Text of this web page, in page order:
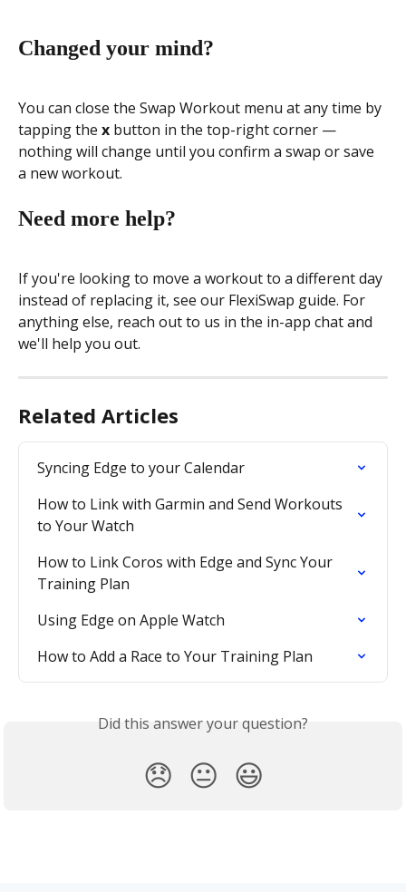
Changed your mind?
You can close the Swap Workout menu at any time by
tapping the x button in the top-right corner —
nothing will change until you confirm a swap or save
a new workout.
Need more help?
If you're looking to move a workout to a different day
instead of replacing it, see our FlexiSwap guide. For
anything else, reach out to us in the in-app chat and
we'll help you out.
Related Articles
Syncing Edge to your Calendar
How to Link with Garmin and Send Workouts
to Your Watch
How to Link Coros with Edge and Sync Your
Training Plan
Using Edge on Apple Watch
How to Add a Race to Your Training Plan
Did this answer your question?
😞 😐 😃